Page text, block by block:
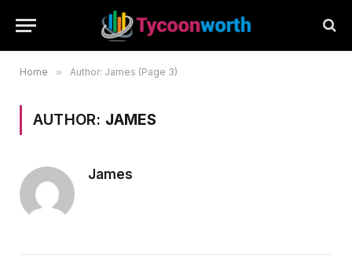
Home » Author: James (Page 3)
AUTHOR: JAMES
James